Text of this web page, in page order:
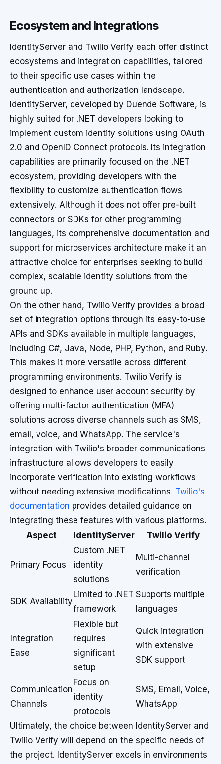
Ecosystem and Integrations
IdentityServer and Twilio Verify each offer distinct
ecosystems and integration capabilities, tailored
to their specific use cases within the
authentication and authorization landscape.
IdentityServer, developed by Duende Software, is
highly suited for .NET developers looking to
implement custom identity solutions using OAuth
2.0 and OpenID Connect protocols. Its integration
capabilities are primarily focused on the .NET
ecosystem, providing developers with the
flexibility to customize authentication flows
extensively. Although it does not offer pre-built
connectors or SDKs for other programming
languages, its comprehensive documentation and
support for microservices architecture make it an
attractive choice for enterprises seeking to build
complex, scalable identity solutions from the
ground up.
On the other hand, Twilio Verify provides a broad
set of integration options through its easy-to-use
APIs and SDKs available in multiple languages,
including C#, Java, Node, PHP, Python, and Ruby.
This makes it more versatile across different
programming environments. Twilio Verify is
designed to enhance user account security by
offering multi-factor authentication (MFA)
solutions across diverse channels such as SMS,
email, voice, and WhatsApp. The service's
integration with Twilio's broader communications
infrastructure allows developers to easily
incorporate verification into existing workflows
without needing extensive modifications. Twilio's
documentation provides detailed guidance on
integrating these features with various platforms.
Aspect
IdentityServer Twilio Verify
Primary Focus
Custom .NET
identity
solutions
Multi-channel
verification
SDK Availability
Limited to .NET
framework
Supports multiple
languages
Integration
Ease
Flexible but
requires
significant
setup
Quick integration
with extensive
SDK support
Communication
Channels
Focus on
identity
protocols
SMS, Email, Voice,
WhatsApp
Ultimately, the choice between IdentityServer and
Twilio Verify will depend on the specific needs of
the project. IdentityServer excels in environments